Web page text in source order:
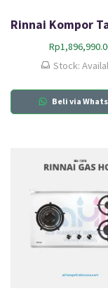
Rp
Stock:
Beli via